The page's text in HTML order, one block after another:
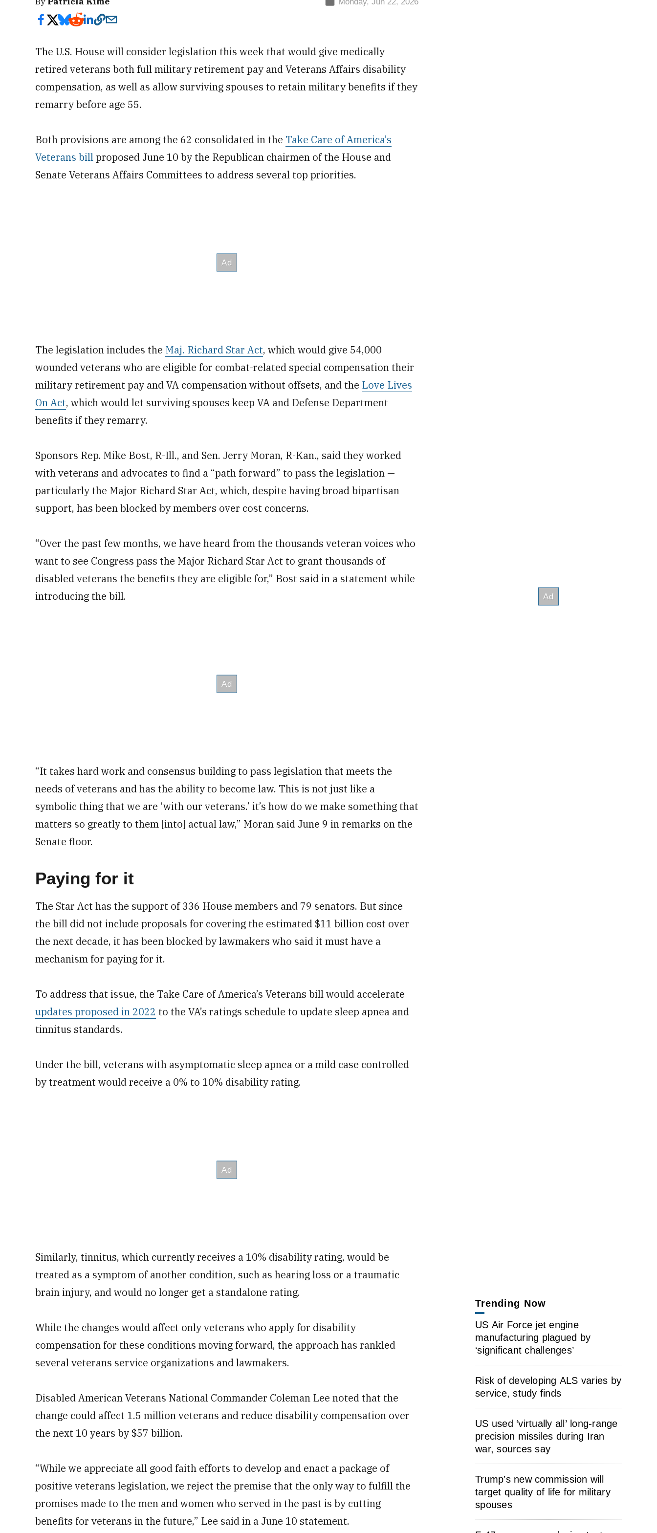
The U.S. House will consider legislation this week that would give medically
retired veterans both full military retirement pay and Veterans Affairs disability
compensation, as well as allow surviving spouses to retain military benefits if they
remarry before age 55.
Both provisions are among the 62 consolidated in the Take Care of America’s
Veterans billproposed June 10 by the Republican chairmen of the House and
Senate Veterans Affairs Committees to address several top priorities.
The legislation includes the Maj. Richard Star Act, which would give 54,000
wounded veterans who are eligible for combat-related special compensation their
military retirement pay and VA compensation without offsets, and the Love Lives
On Act, which would let surviving spouses keep VA and Defense Department
benefits if they remarry.
Sponsors Rep. Mike Bost, R-Ill., and Sen. Jerry Moran, R-Kan., said they worked
with veterans and advocates to find a “path forward” to pass the legislation —
particularly the Major Richard Star Act, which, despite having broad bipartisan
support, has been blocked by members over cost concerns.
“Over the past few months, we have heard from the thousands veteran voices who
want to see Congress pass the Major Richard Star Act to grant thousands of
disabled veterans the benefits they are eligible for,” Bost said in a statement while
introducing the bill.
“It takes hard work and consensus building to pass legislation that meets the
needs of veterans and has the ability to become law. This is not just like a
symbolic thing that we are ‘with our veterans.’ it’s how do we make something that
matters so greatly to them [into] actual law,” Moran said June 9 in remarks on the
Senate floor.
Paying for it
The Star Act has the support of 336 House members and 79 senators. But since
the bill did not include proposals for covering the estimated $11 billion cost over
the next decade, it has been blocked by lawmakers who said it must have a
mechanism for paying for it.
To address that issue, the Take Care of America’s Veterans bill would accelerate
updates proposed in 2022 to the VA’s ratings schedule to update sleep apnea and
tinnitus standards.
Under the bill, veterans with asymptomatic sleep apnea or a mild case controlled
by treatment would receive a 0% to 10% disability rating.
Similarly, tinnitus, which currently receives a 10% disability rating, would be
treated as a symptom of another condition, such as hearing loss or a traumatic
brain injury, and would no longer get a standalone rating.
While the changes would affect only veterans who apply for disability
compensation for these conditions moving forward, the approach has rankled
several veterans service organizations and lawmakers.
Disabled American Veterans National Commander Coleman Lee noted that the
change could affect 1.5 million veterans and reduce disability compensation over
the next 10 years by $57 billion.
“While we appreciate all good faith efforts to develop and enact a package of
positive veterans legislation, we reject the premise that the only way to fulfill the
promises made to the men and women who served in the past is by cutting
benefits for veterans in the future,” Lee said in a June 10 statement.
Trending Now
US Air Force jet engine
manufacturing plagued by
‘significant challenges’
Risk of developing ALS varies by
service, study finds
US used ‘virtually all’ long-range
precision missiles during Iran
war, sources say
Trump’s new commission will
target quality of life for military
spouses